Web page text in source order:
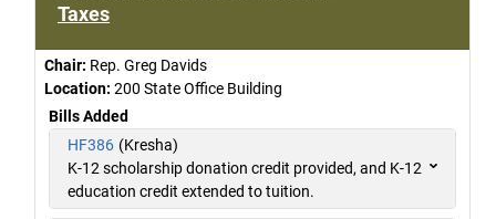
Taxes
Chair: Rep. Greg Davids
Location: 200 State Office Building
Bills Added
HF386 (Kresha)
K-12 scholarship donation credit provided, and K-12
education credit extended to tuition.